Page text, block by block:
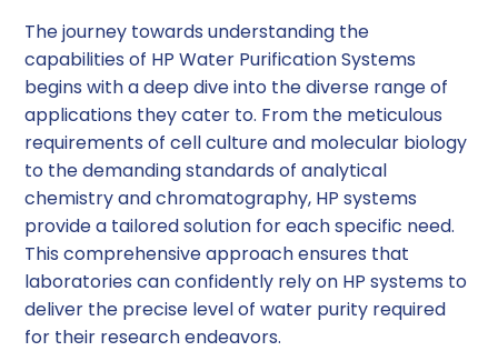
The journey towards understanding the
capabilities of HP Water Purification Systems
begins with a deep dive into the diverse range of
applications they cater to. From the meticulous
requirements of cell culture and molecular biology
to the demanding standards of analytical
chemistry and chromatography, HP systems
provide a tailored solution for each specific need.
This comprehensive approach ensures that
laboratories can confidently rely on HP systems to
deliver the precise level of water purity required
for their research endeavors.